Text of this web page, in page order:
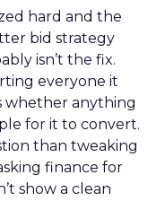
hard and the
bid strategy
isn’t the fix.
everyone it
whether anything
for it to convert.
than tweaking
finance for
show a clean